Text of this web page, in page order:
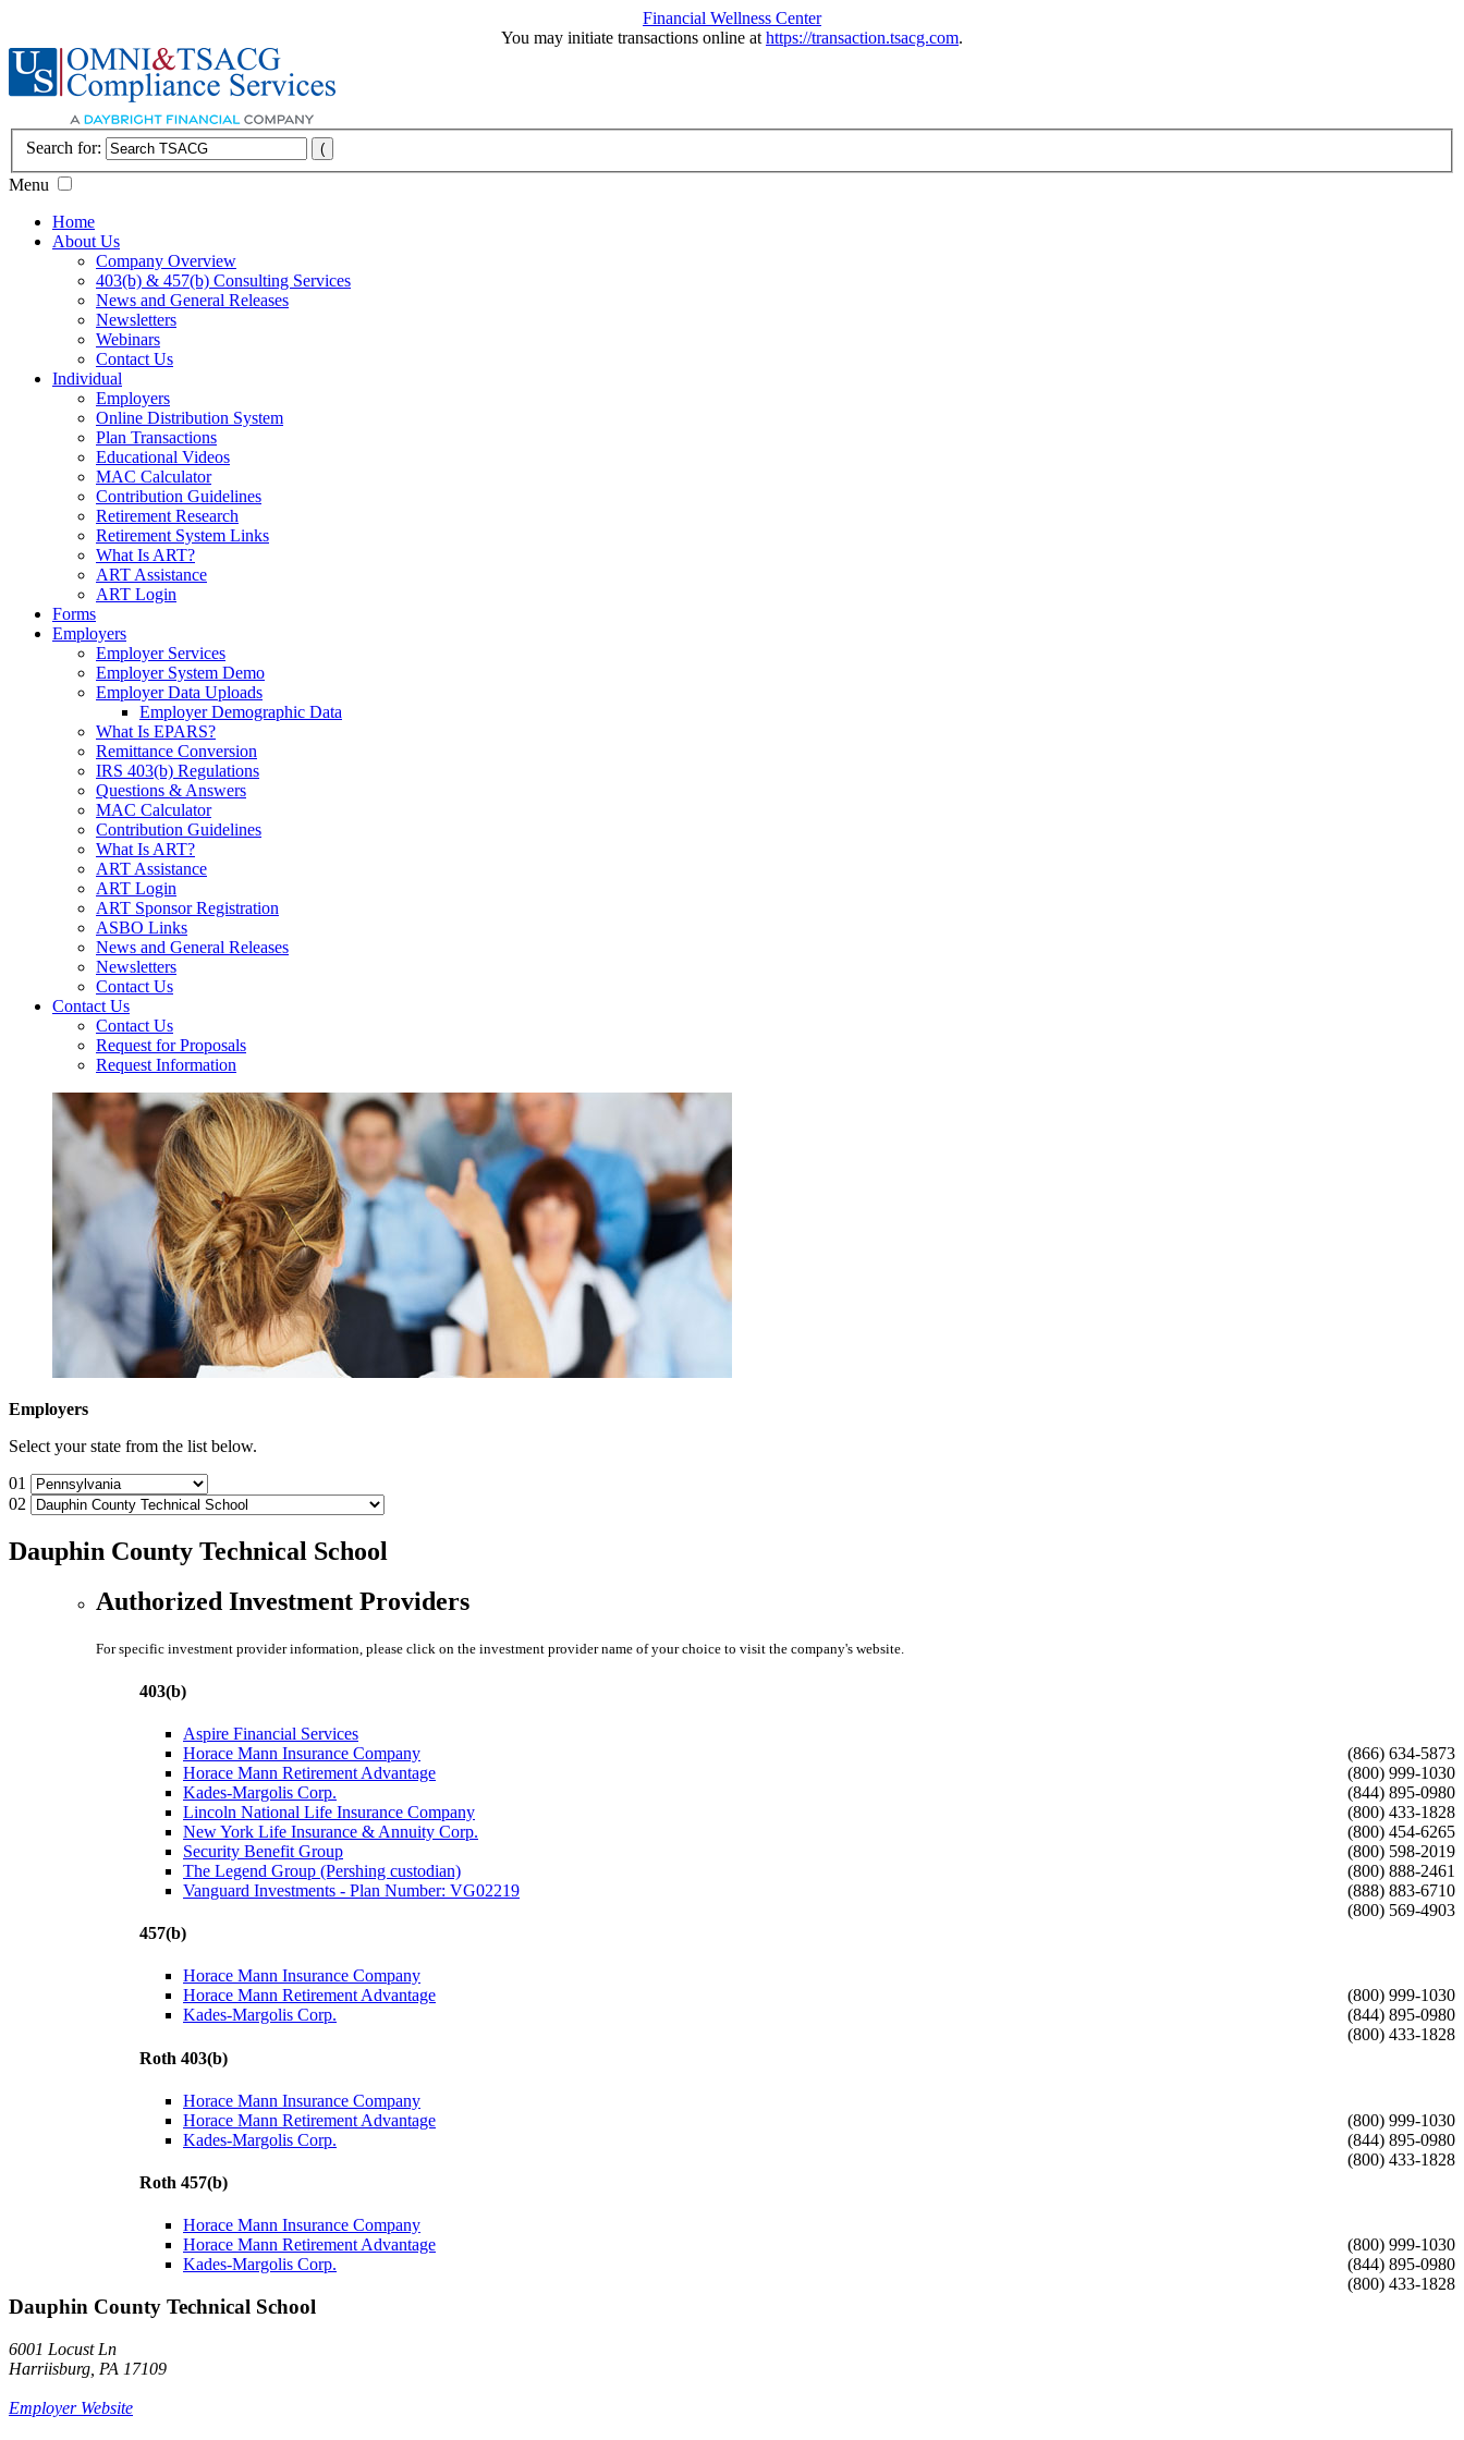
Financial Wellness Center
You may initiate transactions online at https://transaction.tsacg.com.
Search for:
Menu
Home
About Us
Company Overview
403(b) & 457(b) Consulting Services
News and General Releases
Newsletters
Webinars
Contact Us
Individual
Employers
Online Distribution System
Plan Transactions
Educational Videos
MAC Calculator
Contribution Guidelines
Retirement Research
Retirement System Links
What Is ART?
ART Assistance
ART Login
Forms
Employers
Employer Services
Employer System Demo
Employer Data Uploads
Employer Demographic Data
What Is EPARS?
Remittance Conversion
IRS 403(b) Regulations
Questions & Answers
MAC Calculator
Contribution Guidelines
What Is ART?
ART Assistance
ART Login
ART Sponsor Registration
ASBO Links
News and General Releases
Newsletters
Contact Us
Contact Us
Contact Us
Request for Proposals
Request Information
Employers
Select your state from the list below.
01
02
Dauphin County Technical School
Authorized Investment Providers
For specific investment provider information, please click on the investment provider name of your choice to visit the company's website.
403(b)
Aspire Financial Services
(866) 634-5873
Horace Mann Insurance Company
(800) 999-1030
Horace Mann Retirement Advantage
(844) 895-0980
Kades-Margolis Corp.
(800) 433-1828
Lincoln National Life Insurance Company
(800) 454-6265
New York Life Insurance & Annuity Corp.
(800) 598-2019
Security Benefit Group
(800) 888-2461
The Legend Group (Pershing custodian)
(888) 883-6710
Vanguard Investments - Plan Number: VG02219
(800) 569-4903
457(b)
Horace Mann Insurance Company
(800) 999-1030
Horace Mann Retirement Advantage
(844) 895-0980
Kades-Margolis Corp.
(800) 433-1828
Roth 403(b)
Horace Mann Insurance Company
(800) 999-1030
Horace Mann Retirement Advantage
(844) 895-0980
Kades-Margolis Corp.
(800) 433-1828
Roth 457(b)
Horace Mann Insurance Company
(800) 999-1030
Horace Mann Retirement Advantage
(844) 895-0980
Kades-Margolis Corp.
(800) 433-1828
Dauphin County Technical School
6001 Locust Ln
Harriisburg, PA 17109
Employer Website